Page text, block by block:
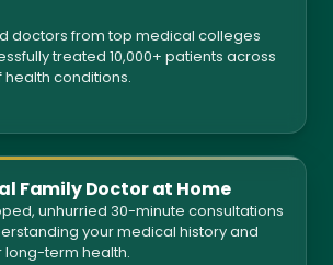
doctors from top medical colleges
treated 10,000+ patients across
conditions.
Family Doctor at Home
unhurried 30-minute consultations
your medical history and
long-term health.